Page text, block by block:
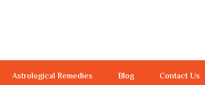
Astrological Remedies Blog Contact Us